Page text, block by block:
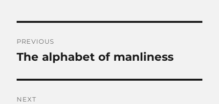
navigation
PREVIOUS
Previous
The alphabet of manliness
NEXT